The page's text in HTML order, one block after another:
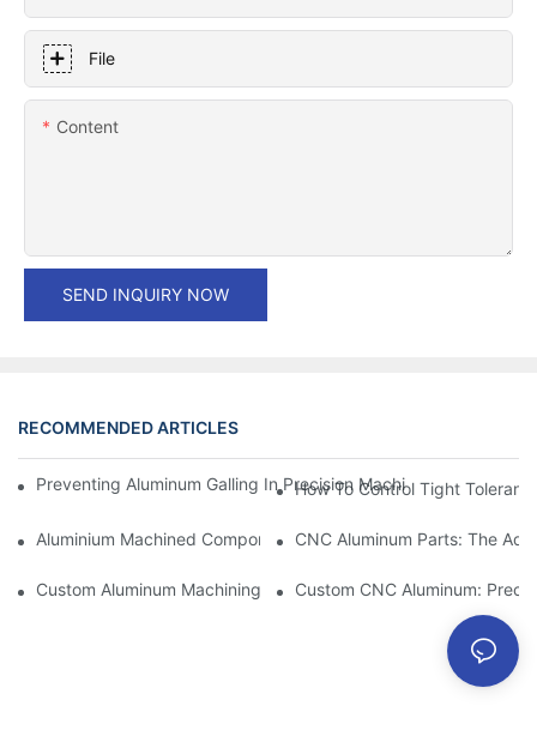
File
Content
SEND INQUIRY NOW
RECOMMENDED ARTICLES
Preventing Aluminum Galling In Precision Machined Parts:
How To Control Tight
Aluminium Machined Components: Customization For Niche
CNC Aluminum Parts: The
Custom Aluminum Machining: Exploring The Latest Industry
Custom CNC Aluminum: